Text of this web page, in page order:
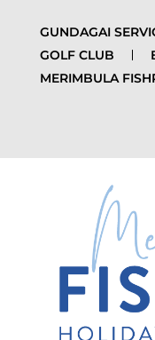
GUNDAGAI
GOLF CLUB
MERIMBULA